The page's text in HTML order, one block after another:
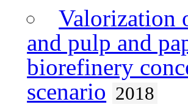
Valorization
and pulp and
biorefinery
scenario 2018